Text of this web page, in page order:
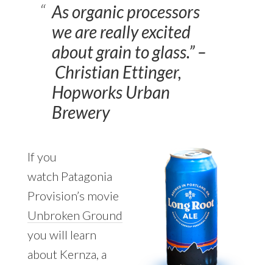
As organic processors
we are really excited
about grain to glass.” –
Christian Ettinger,
Hopworks Urban
Brewery
If you
watch Patagonia
Provision’s movie
Unbroken Ground
you will learn
about Kernza, a